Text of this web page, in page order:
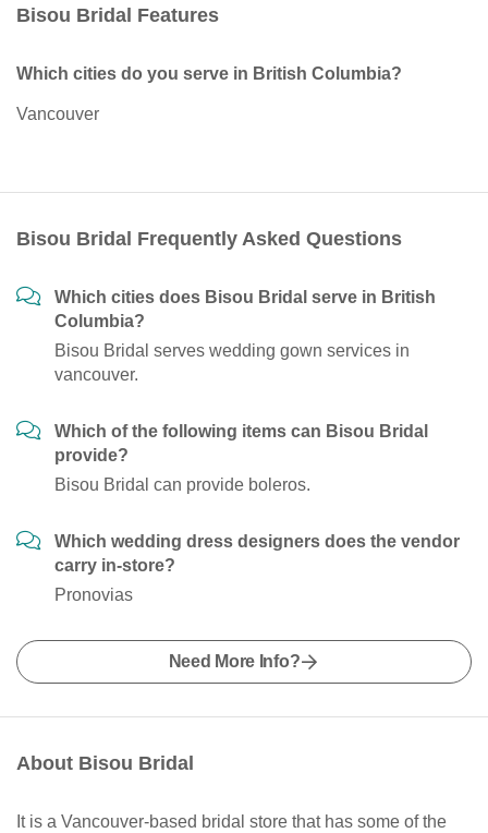
Bisou Bridal Features
Which cities do you serve in British Columbia?
Vancouver
Bisou Bridal Frequently Asked Questions
Which cities does Bisou Bridal serve in British
Columbia?
Bisou Bridal serves wedding gown services in
vancouver.
Which of the following items can Bisou Bridal
provide?
Bisou Bridal can provide boleros.
Which wedding dress designers does the vendor
carry in-store?
Pronovias
Need More Info?
About Bisou Bridal
It is a Vancouver-based bridal store that has some of the